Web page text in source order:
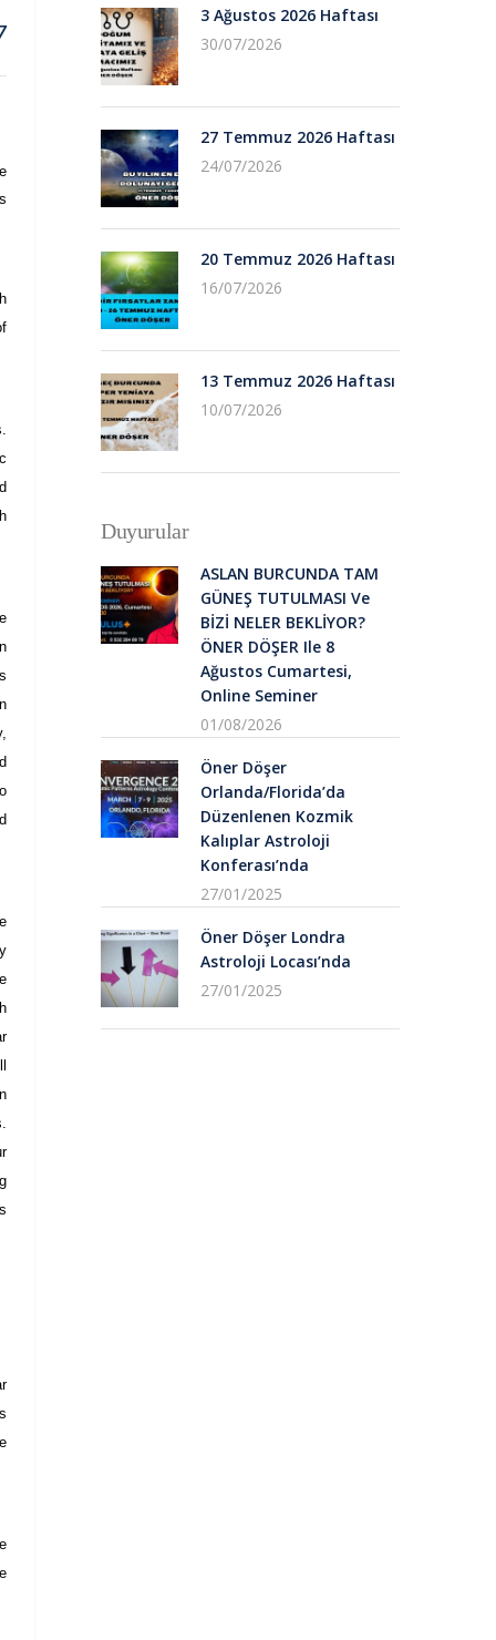
3 Ağustos 2026 Haftası
30/07/2026
27 Temmuz 2026 Haftası
24/07/2026
20 Temmuz 2026 Haftası
16/07/2026
13 Temmuz 2026 Haftası
10/07/2026
Duyurular
ASLAN BURCUNDA TAM
GÜNEŞ TUTULMASI Ve
BİZİ NELER BEKLİYOR?
ÖNER DÖŞER Ile 8
Ağustos Cumartesi,
Online Seminer
01/08/2026
Öner Döşer
Orlanda/Florida’da
Düzenlenen Kozmik
Kalıplar Astroloji
Konferası’nda
27/01/2025
Öner Döşer Londra
Astroloji Locası’nda
27/01/2025